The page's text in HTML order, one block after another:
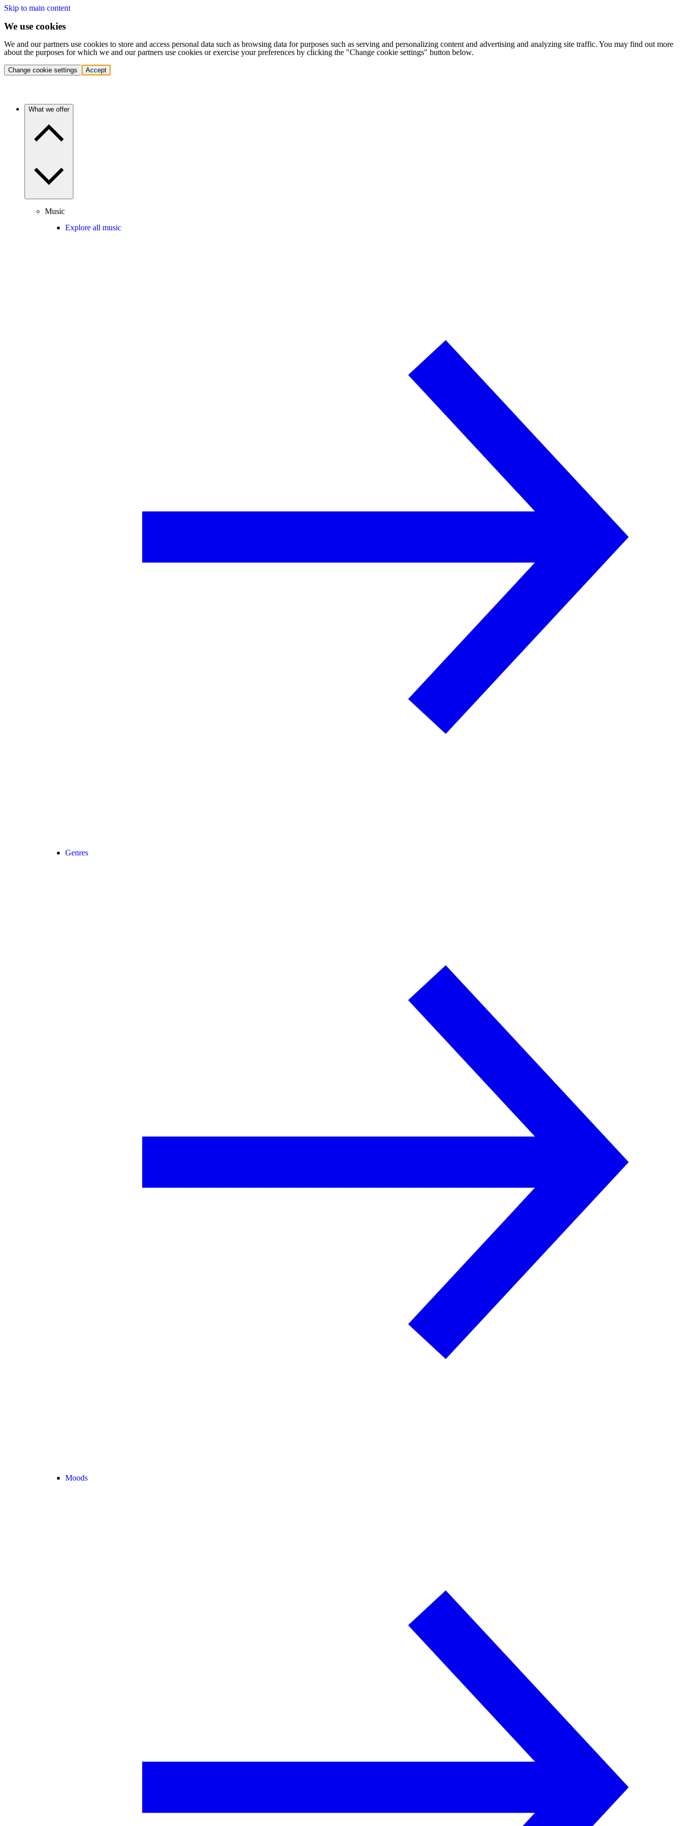
Skip to main content
We use cookies
We and our partners use cookies to store and access personal data such as browsing data for purposes such as serving and personalizing content and advertising and analyzing site traffic. You may find out more
about the purposes for which we and our partners use cookies or exercise your preferences by clicking the "Change cookie settings" button below.
Change cookie settings Accept
What we offer
Music
Explore all music
Genres
Moods